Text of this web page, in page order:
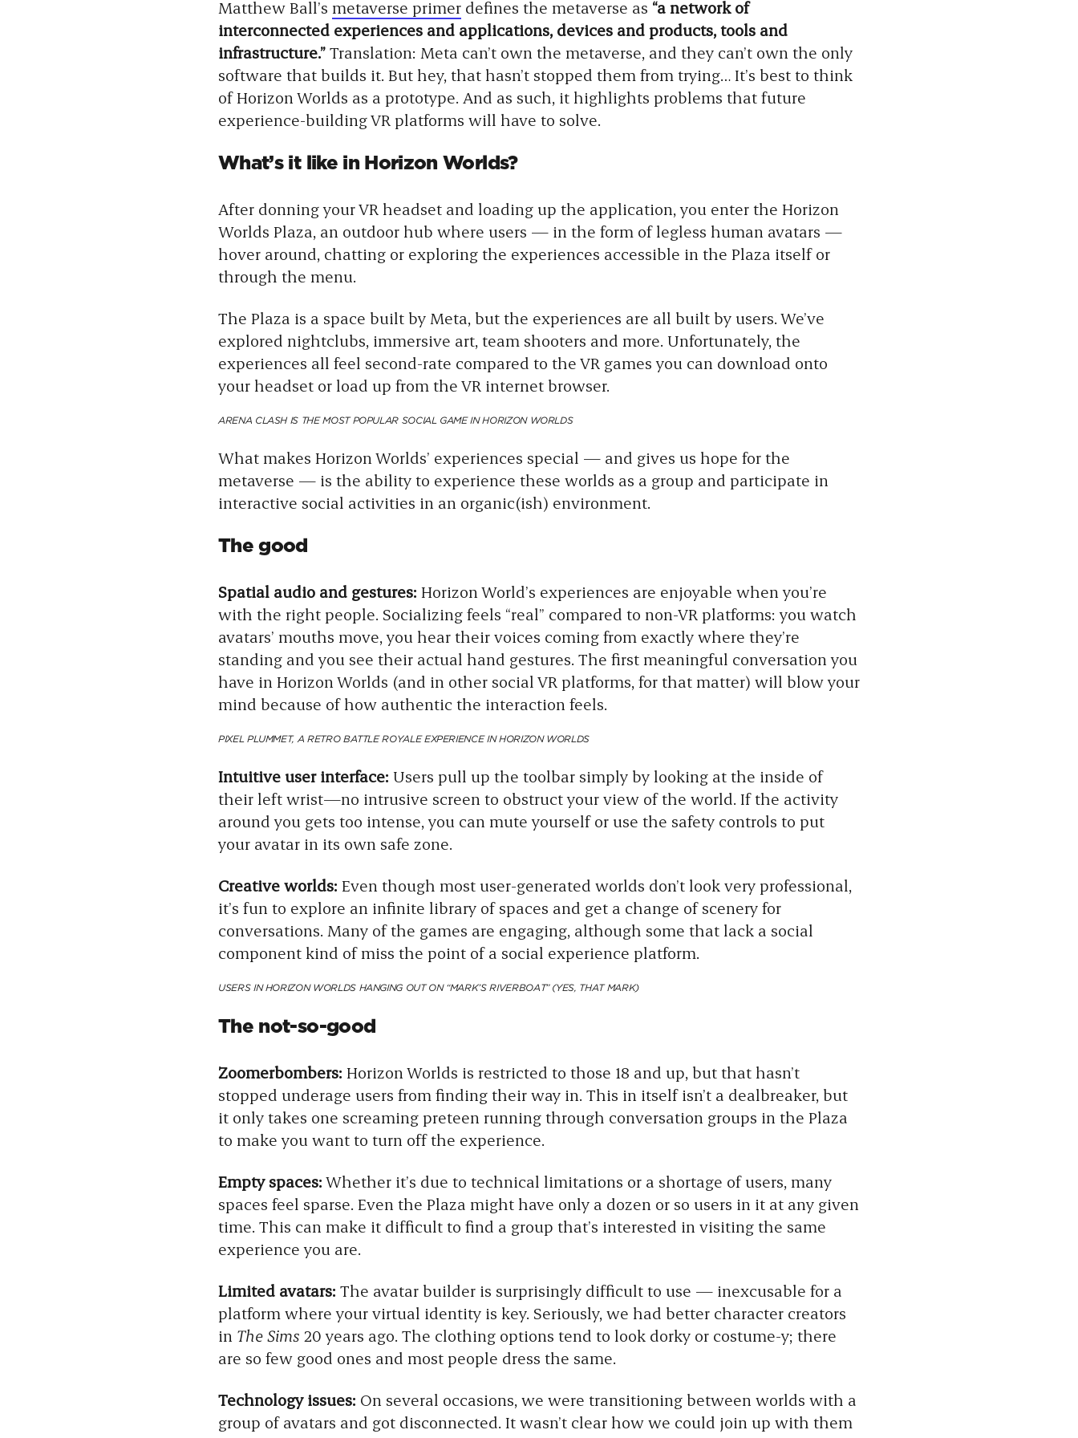
Matthew Ball’s metaverse primer defines the metaverse as “a network of
interconnected experiences and applications, devices and products, tools and
infrastructure.”Translation: Meta can’t own the metaverse, and they can’t own the only
software that builds it. But hey, that hasn’t stopped them from trying… It’s best to think
of Horizon Worlds as a prototype. And as such, it highlights problems that future
experience-building VR platforms will have to solve.
What’s it like in Horizon Worlds?
After donning your VR headset and loading up the application, you enter the Horizon
Worlds Plaza, an outdoor hub where users — in the form of legless human avatars —
hover around, chatting or exploring the experiences accessible in the Plaza itself or
through the menu.
The Plaza is a space built by Meta, but the experiences are all built by users. We’ve
explored nightclubs, immersive art, team shooters and more. Unfortunately, the
experiences all feel second-rate compared to the VR games you can download onto
your headset or load up from the VR internet browser.
ARENA CLASH IS THE MOST POPULAR SOCIAL GAME IN HORIZON WORLDS
What makes Horizon Worlds’ experiences special — and gives us hope for the
metaverse — is the ability to experience these worlds as a group and participate in
interactive social activities in an organic(ish) environment.
The good
Spatial audio and gestures: Horizon World’s experiences are enjoyable when you’re
with the right people. Socializing feels “real” compared to non-VR platforms: you watch
avatars’ mouths move, you hear their voices coming from exactly where they’re
standing and you see their actual hand gestures. The first meaningful conversation you
have in Horizon Worlds (and in other social VR platforms, for that matter) will blow your
mind because of how authentic the interaction feels.
PIXEL PLUMMET, A RETRO BATTLE ROYALE EXPERIENCE IN HORIZON WORLDS
Intuitive user interface: Users pull up the toolbar simply by looking at the inside of
their left wrist—no intrusive screen to obstruct your view of the world. If the activity
around you gets too intense, you can mute yourself or use the safety controls to put
your avatar in its own safe zone.
Creative worlds: Even though most user-generated worlds don’t look very professional,
it’s fun to explore an infinite library of spaces and get a change of scenery for
conversations. Many of the games are engaging, although some that lack a social
component kind of miss the point of a social experience platform.
USERS IN HORIZON WORLDS HANGING OUT ON “MARK’S RIVERBOAT” (YES, THAT MARK)
The not-so-good
Zoomerbombers: Horizon Worlds is restricted to those 18 and up, but that hasn’t
stopped underage users from finding their way in. This in itself isn’t a dealbreaker, but
it only takes one screaming preteen running through conversation groups in the Plaza
to make you want to turn off the experience.
Empty spaces:Whether it’s due to technical limitations or a shortage of users, many
spaces feel sparse. Even the Plaza might have only a dozen or so users in it at any given
time. This can make it difficult to find a group that’s interested in visiting the same
experience you are.
Limited avatars: The avatar builder is surprisingly difficult to use — inexcusable for a
platform where your virtual identity is key. Seriously, we had better character creators
in The Sims 20 years ago. The clothing options tend to look dorky or costume-y; there
are so few good ones and most people dress the same.
Technology issues: On several occasions, we were transitioning between worlds with a
group of avatars and got disconnected. It wasn’t clear how we could join up with them